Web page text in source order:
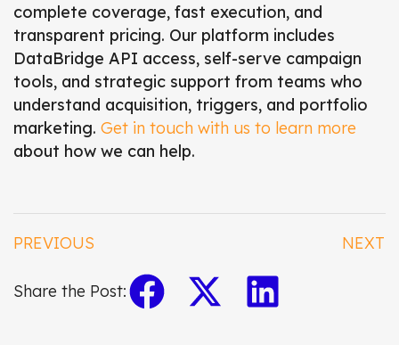
complete coverage, fast execution, and
transparent pricing. Our platform includes
DataBridge API access, self-serve campaign
tools, and strategic support from teams who
understand acquisition, triggers, and portfolio
marketing. Get in touch with us to learn more
about how we can help.
PREVIOUS NEXT
Share the Post: